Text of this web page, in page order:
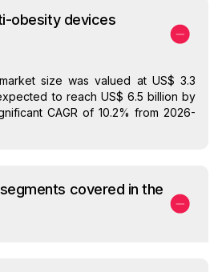
obesity devices
size was valued at US$ 3.3
to reach US$ 6.5 billion by
CAGR of 10.2% from 2026-
covered in the